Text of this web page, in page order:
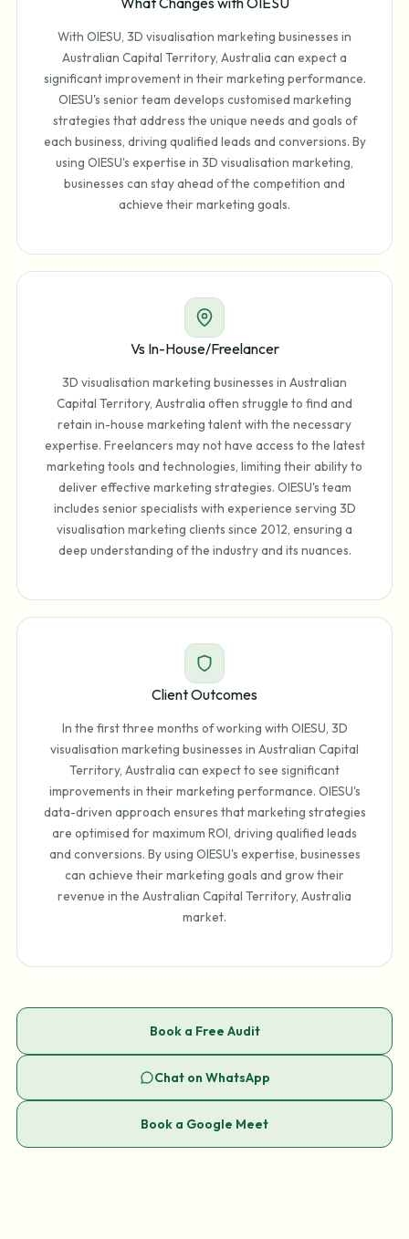
With OIESU, 3D visualisation marketing businesses in
Australian Capital Territory, Australia can expect a
significant improvement in their marketing performance.
OIESU's senior team develops customised marketing
strategies that address the unique needs and goals of
each business, driving qualified leads and conversions. By
using OIESU's expertise in 3D visualisation marketing,
businesses can stay ahead of the competition and
achieve their marketing goals.
Vs In-House/Freelancer
3D visualisation marketing businesses in Australian
Capital Territory, Australia often struggle to find and
retain in-house marketing talent with the necessary
expertise. Freelancers may not have access to the latest
marketing tools and technologies, limiting their ability to
deliver effective marketing strategies. OIESU's team
includes senior specialists with experience serving 3D
visualisation marketing clients since 2012, ensuring a
deep understanding of the industry and its nuances.
Client Outcomes
In the first three months of working with OIESU, 3D
visualisation marketing businesses in Australian Capital
Territory, Australia can expect to see significant
improvements in their marketing performance. OIESU's
data-driven approach ensures that marketing strategies
are optimised for maximum ROI, driving qualified leads
and conversions. By using OIESU's expertise, businesses
can achieve their marketing goals and grow their
revenue in the Australian Capital Territory, Australia
market.
Book a Free Audit
Chat on WhatsApp
Book a Google Meet